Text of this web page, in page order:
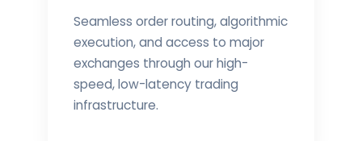
Seamless order routing, algorithmic
execution, and access to major
exchanges through our high-
speed, low-latency trading
infrastructure.